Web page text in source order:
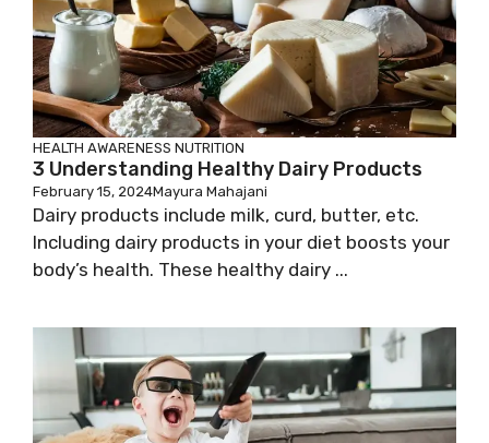
HEALTH AWARENESS NUTRITION
3 Understanding Healthy Dairy Products
February 15, 2024Mayura Mahajani
Dairy products include milk, curd, butter, etc.
Including dairy products in your diet boosts your
body’s health. These healthy dairy ...